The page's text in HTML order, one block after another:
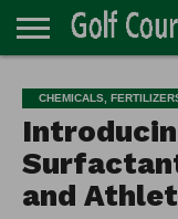
TURF
DIRECTORY
ACCESSORIES
CARTS
CHEMICALS
EQUIPMENT
GARAGE AND
MAINTENANCE
IRRIGATION/
PLANTS
MOWERS
PONDS
PROFESSIONALS
STRUCTURES
CHEMICALS,
and